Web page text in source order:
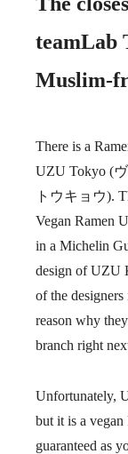
teamLab
Muslim-
There is a
UZU Tokyo (
トウキョウ).
Vegan Ramen
in a Michelin
design of UZU
of the
reason why
branch right
Unfortunately,
but it is a vegan
guaranteed as